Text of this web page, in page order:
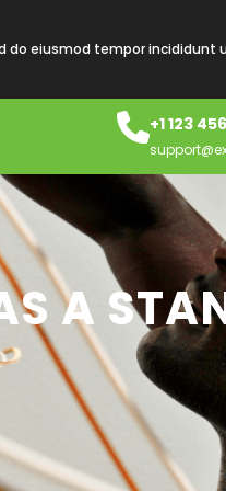
eiusmod tempor incididunt
+1 123
A